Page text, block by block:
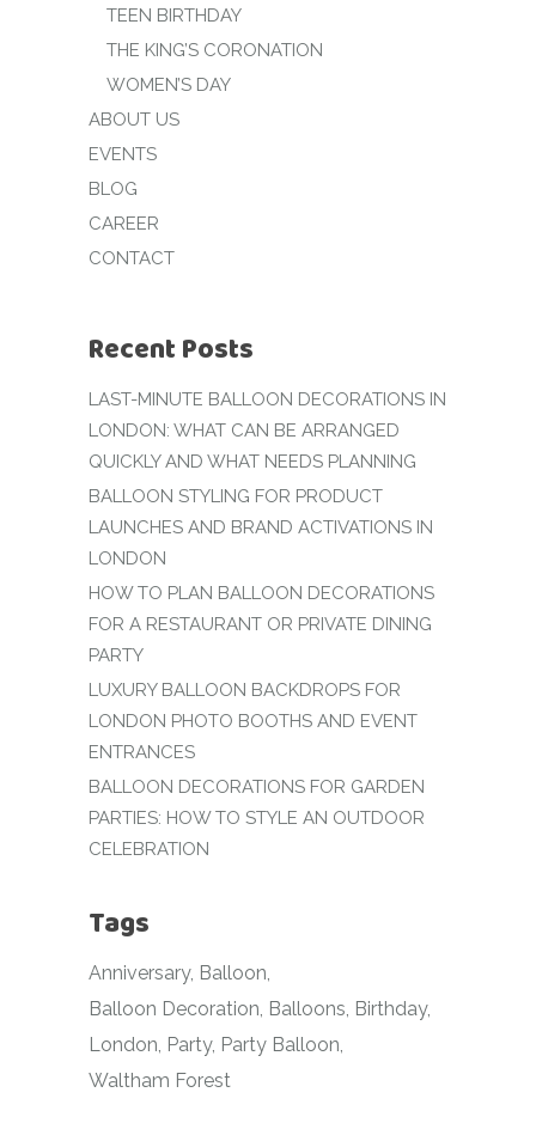
TEEN BIRTHDAY
THE KING’S CORONATION
WOMEN’S DAY
ABOUT US
EVENTS
BLOG
CAREER
CONTACT
Recent Posts
LAST-MINUTE BALLOON DECORATIONS IN
LONDON: WHAT CAN BE ARRANGED
QUICKLY AND WHAT NEEDS PLANNING
BALLOON STYLING FOR PRODUCT
LAUNCHES AND BRAND ACTIVATIONS IN
LONDON
HOW TO PLAN BALLOON DECORATIONS
FOR A RESTAURANT OR PRIVATE DINING
PARTY
LUXURY BALLOON BACKDROPS FOR
LONDON PHOTO BOOTHS AND EVENT
ENTRANCES
BALLOON DECORATIONS FOR GARDEN
PARTIES: HOW TO STYLE AN OUTDOOR
CELEBRATION
Tags
Anniversary Balloon
Balloon Decoration Balloons Birthday
London Party Party Balloon
Waltham Forest